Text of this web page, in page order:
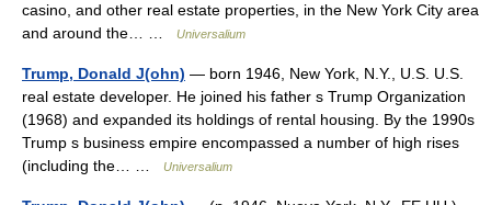
casino, and other real estate properties, in the New York City area
and around the… …
Universalium
Trump, Donald J(ohn) — born 1946, New York, N.Y., U.S. U.S.
real estate developer. He joined his father s Trump Organization
(1968) and expanded its holdings of rental housing. By the 1990s
Trump s business empire encompassed a number of high rises
(including the… …
Universalium